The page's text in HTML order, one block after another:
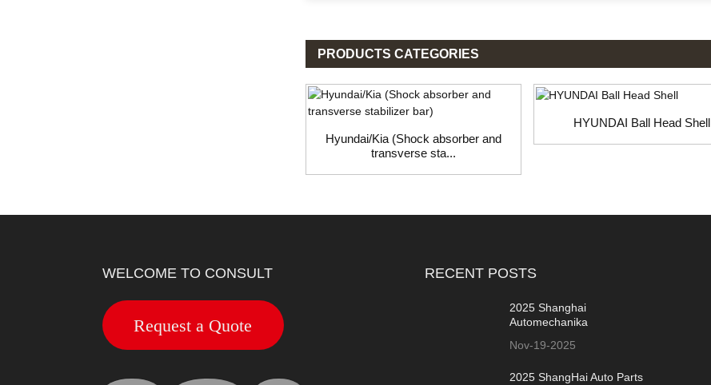
PRODUCTS CATEGORIES
Hyundai/Kia (Shock absorber and
transverse sta...
HYUNDAI Ball Head Shell
WELCOME TO CONSULT
Request a Quote
RECENT POSTS
2025 Shanghai
Automechanika
Nov-19-2025
2025 ShangHai Auto Parts